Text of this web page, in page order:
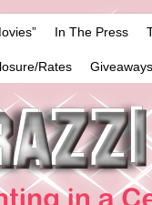
In The Press
Rates